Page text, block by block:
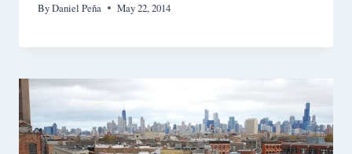
ByDaniel Peña May 22, 2014